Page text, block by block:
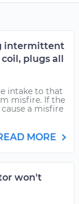
intermittent
plugs all
intake to that
misfire. If the
a misfire
MORE
won't